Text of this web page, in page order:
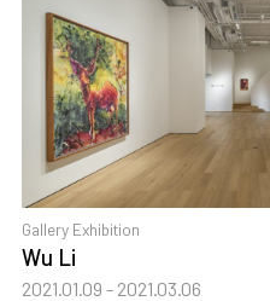
Gallery Exhibition
Wu Li
2021.01.09 - 2021.03.06